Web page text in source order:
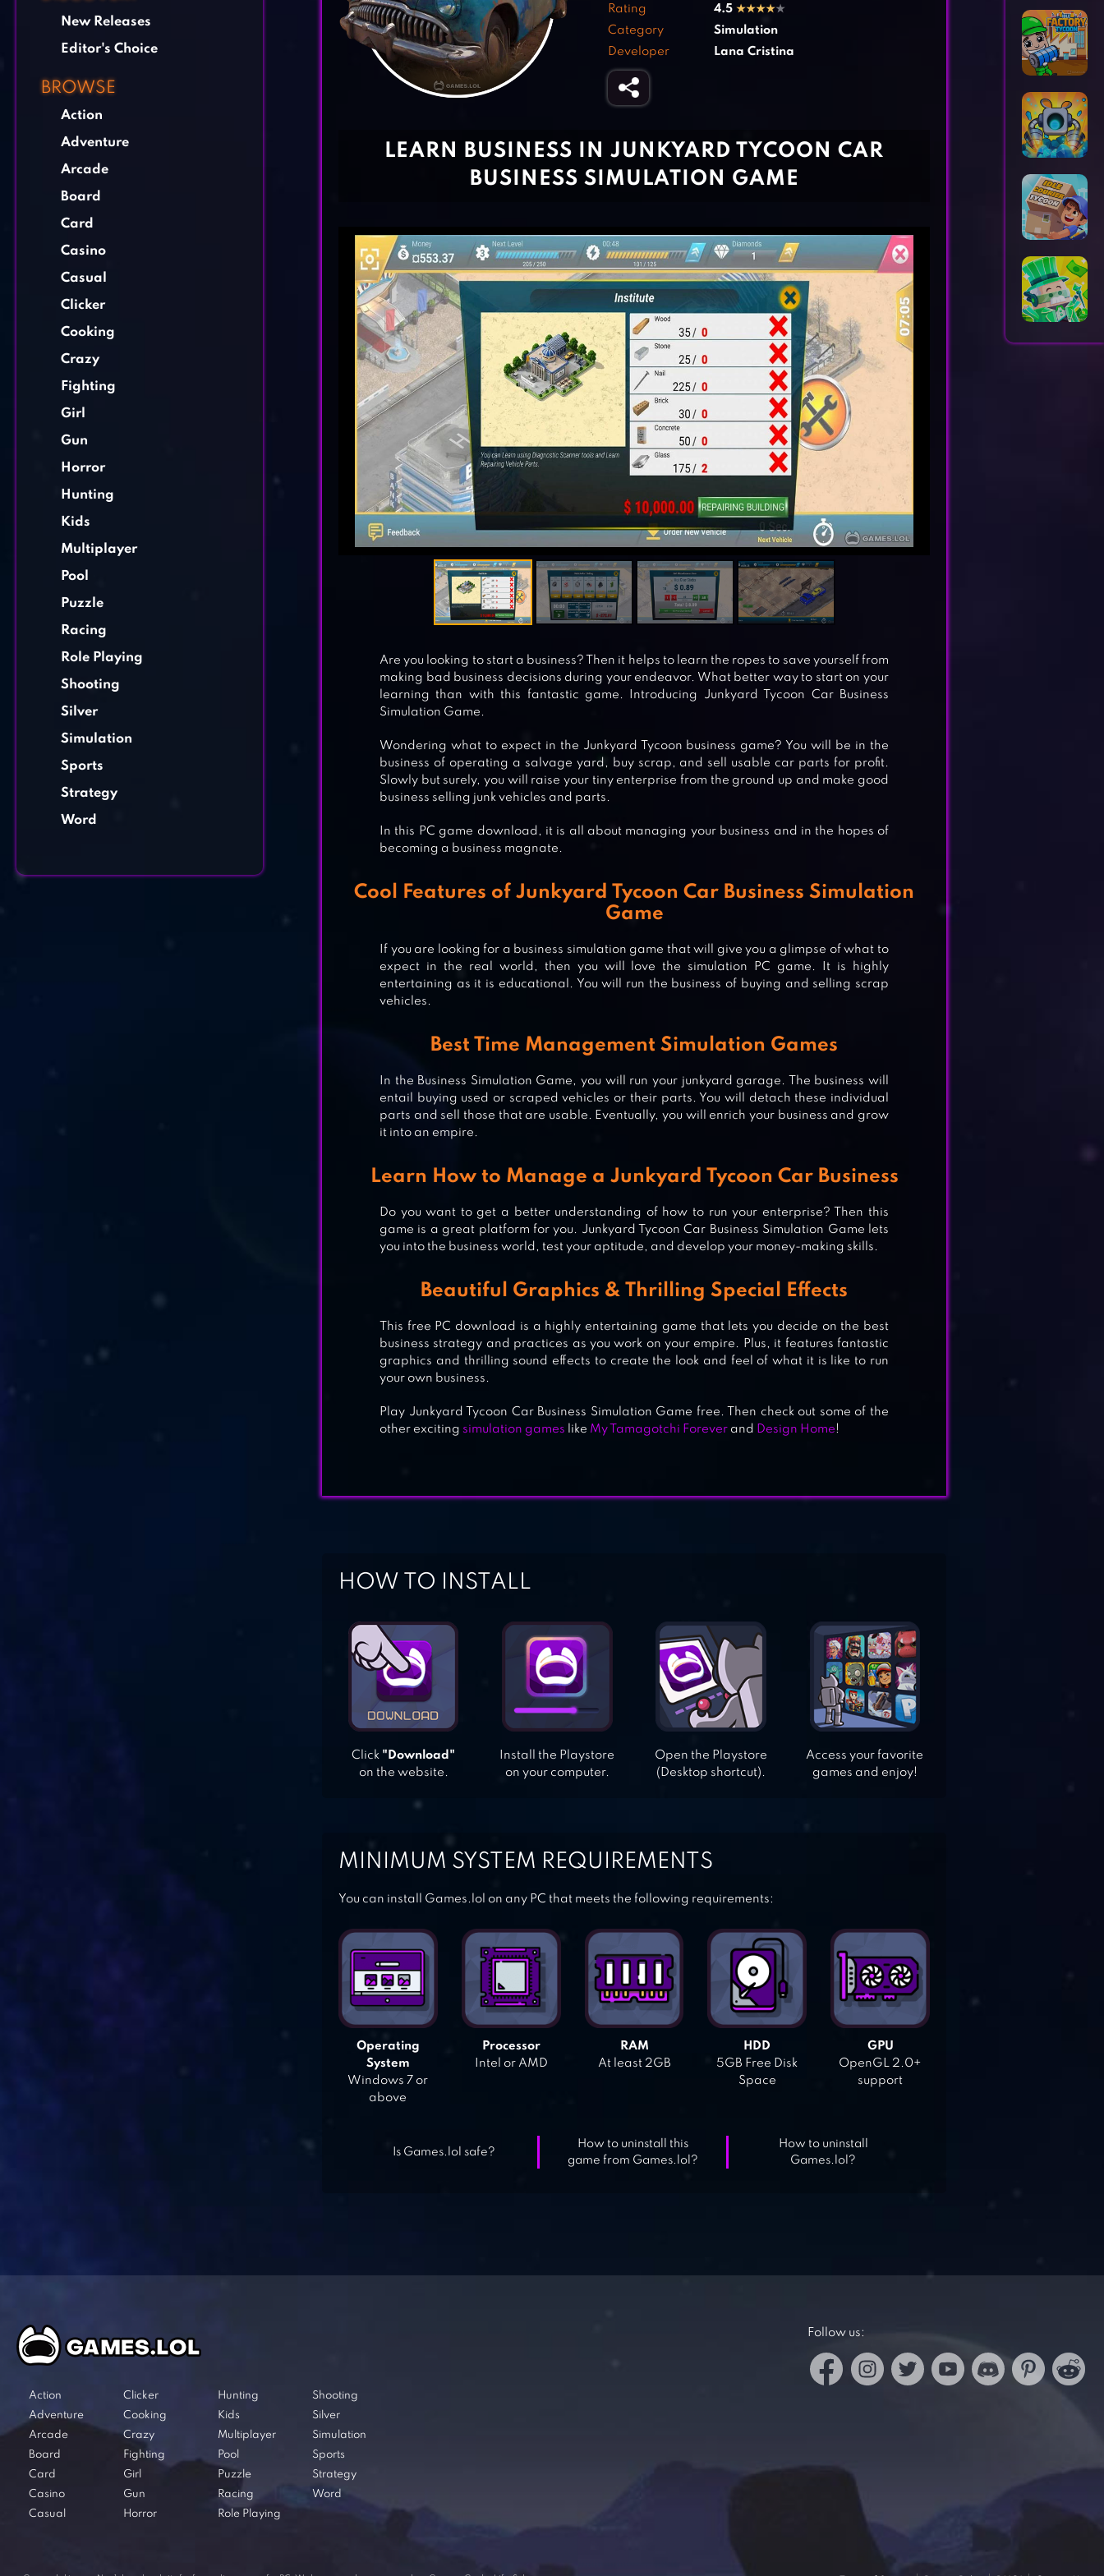
New Releases
Editor's Choice
BROWSE
Action
Adventure
Arcade
Board
Card
Casino
Casual
Clicker
Cooking
Crazy
Fighting
Girl
Gun
Horror
Hunting
Kids
Multiplayer
Pool
Puzzle
Racing
Role Playing
Shooting
Silver
Simulation
Sports
Strategy
Word
IDLE FACTORY TYCOON: BUSINESS!
IDLE SPACE MINER – SIMULATOR &
TYCOON & MANAGEMENT
IDLE COURIER
CASH, INC. MONEY CLICKER GAME &
BUSINESS ADVENTURE
Rating 4.5 ★★★★★
Category
Simulation
Developer
Lana Cristina
LEARN BUSINESS IN JUNKYARD TYCOON CAR
BUSINESS SIMULATION GAME
Are you looking to start a business? Then it helps to learn the ropes to save yourself from
making bad business decisions during your endeavor. What better way to start on your
learning than with this fantastic game. Introducing Junkyard Tycoon Car Business
Simulation Game.
Wondering what to expect in the Junkyard Tycoon business game? You will be in the
business of operating a salvage yard, buy scrap, and sell usable car parts for profit.
Slowly but surely, you will raise your tiny enterprise from the ground up and make good
business selling junk vehicles and parts.
In this PC game download, it is all about managing your business and in the hopes of
becoming a business magnate.
Cool Features of Junkyard Tycoon Car Business Simulation
Game
If you are looking for a business simulation game that will give you a glimpse of what to
expect in the real world, then you will love the simulation PC game. It is highly
entertaining as it is educational. You will run the business of buying and selling scrap
vehicles.
Best Time Management Simulation Games
In the Business Simulation Game, you will run your junkyard garage. The business will
entail buying used or scraped vehicles or their parts. You will detach these individual
parts and sell those that are usable. Eventually, you will enrich your business and grow
it into an empire.
Learn How to Manage a Junkyard Tycoon Car Business
Do you want to get a better understanding of how to run your enterprise? Then this
game is a great platform for you. Junkyard Tycoon Car Business Simulation Game lets
you into the business world, test your aptitude, and develop your money-making skills.
Beautiful Graphics & Thrilling Special Effects
This free PC download is a highly entertaining game that lets you decide on the best
business strategy and practices as you work on your empire. Plus, it features fantastic
graphics and thrilling sound effects to create the look and feel of what it is like to run
your own business.
Play Junkyard Tycoon Car Business Simulation Game free. Then check out some of the
other exciting simulation games like My Tamagotchi Forever and Design Home!
HOW TO INSTALL
Click "Download"
on the website.
Install the Playstore
on your computer.
Open the Playstore
(Desktop shortcut).
Access your favorite
games and enjoy!
MINIMUM SYSTEM REQUIREMENTS
You can install Games.lol on any PC that meets the following requirements:
Operating
System
Windows 7 or
above
Processor
Intel or AMD
RAM
At least 2GB
HDD
5GB Free Disk
Space
GPU
OpenGL 2.0+
support
Is Games.lol safe?
How to uninstall this
game from Games.lol?
How to uninstall
Games.lol?
Action
Adventure
Arcade
Board
Card
Casino
Casual
Clicker
Cooking
Crazy
Fighting
Girl
Gun
Horror
Hunting
Kids
Multiplayer
Pool
Puzzle
Racing
Role Playing
Shooting
Silver
Simulation
Sports
Strategy
Word
Follow us: